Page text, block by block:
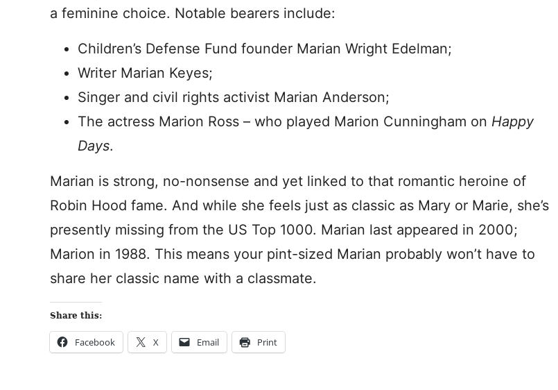
a feminine choice. Notable bearers include:
Children’s Defense Fund founder Marian Wright Edelman;
Writer Marian Keyes;
Singer and civil rights activist Marian Anderson;
The actress Marion Ross – who played Marion Cunningham on Happy
Days.
Marian is strong, no-nonsense and yet linked to that romantic heroine of
Robin Hood fame. And while she feels just as classic as Mary or Marie, she’s
presently missing from the US Top 1000. Marian last appeared in 2000;
Marion in 1988. This means your pint-sized Marian probably won’t have to
share her classic name with a classmate.
Share this:
Facebook X Email Print